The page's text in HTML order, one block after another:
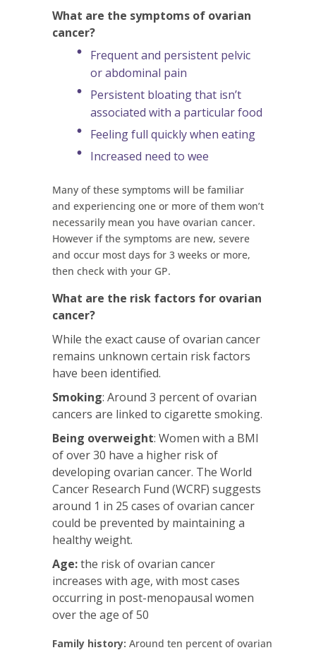
What are the symptoms of ovarian
cancer?
Frequent and persistent pelvic
or abdominal pain
Persistent bloating that isn’t
associated with a particular food
Feeling full quickly when eating
Increased need to wee
Many of these symptoms will be familiar
and experiencing one or more of them won’t
necessarily mean you have ovarian cancer.
However if the symptoms are new, severe
and occur most days for 3 weeks or more,
then check with your GP.
What are the risk factors for ovarian
cancer?
While the exact cause of ovarian cancer
remains unknown certain risk factors
have been identified.
Smoking: Around 3 percent of ovarian
cancers are linked to cigarette smoking.
Being overweight: Women with a BMI
of over 30 have a higher risk of
developing ovarian cancer. The World
Cancer Research Fund (WCRF) suggests
around 1 in 25 cases of ovarian cancer
could be prevented by maintaining a
healthy weight.
Age:the risk of ovarian cancer
increases with age, with most cases
occurring in post-menopausal women
over the age of 50
Family history: Around ten percent of ovarian